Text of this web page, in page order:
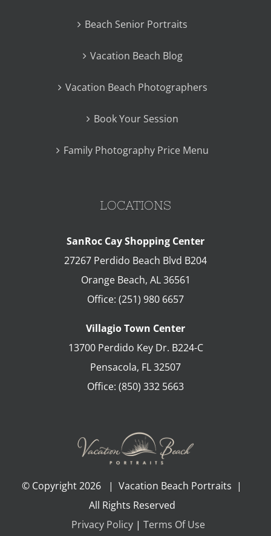
Beach Senior Portraits
Vacation Beach Blog
Vacation Beach Photographers
Book Your Session
Family Photography Price Menu
LOCATIONS
SanRoc Cay Shopping Center
27267 Perdido Beach Blvd B204
Orange Beach, AL 36561
Office: (251) 980 6657
Villagio Town Center
13700 Perdido Key Dr. B224-C
Pensacola, FL32507
Office: (850) 332 5663
© Copyright2026 | Vacation Beach Portraits |
All Rights Reserved
Privacy Policy| Terms Of Use